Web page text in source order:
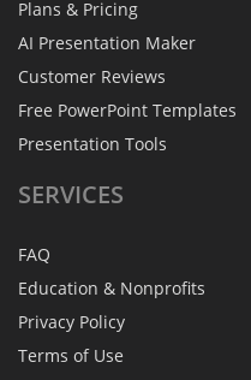
Plans & Pricing
AI Presentation Maker
Customer Reviews
Free PowerPoint Templates
Presentation Tools
SERVICES
FAQ
Education & Nonprofits
Privacy Policy
Terms of Use